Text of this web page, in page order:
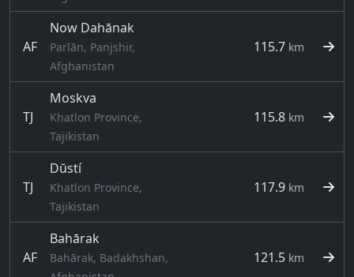
AF
Now Dahānak
Parīān, Panjshir,
Afghanistan
115.7 km
TJ
Moskva
Khatlon Province,
Tajikistan
115.8 km
TJ
Dŭstí
Khatlon Province,
Tajikistan
117.9 km
AF
Bahārak
Bahārak, Badakhshan,
121.5 km